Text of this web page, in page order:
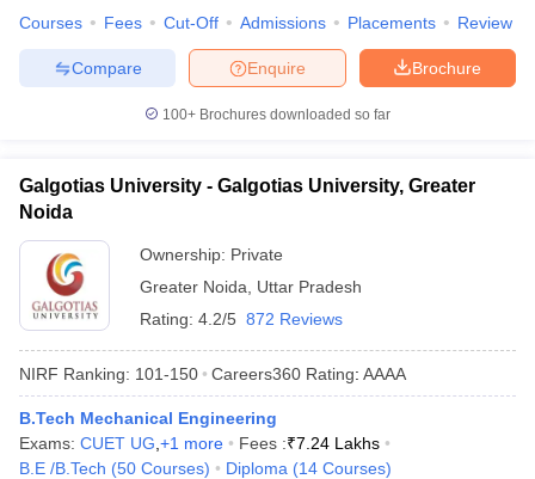
Courses Fees Cut-Off Admissions Placements Review
Brochure
Enquire
Compare
100+ Brochures downloaded so far
Galgotias University - Galgotias University, Greater
Noida
Ownership: Private
Greater Noida
Uttar Pradesh
Rating: 4.2/5 872 Reviews
NIRF Ranking: 101-150 Careers360 Rating: AAAA
B.Tech Mechanical Engineering
Exams: CUET UG +1 more Fees :₹7.24 Lakhs
B.E /B.Tech (50 Courses) Diploma (14 Courses)